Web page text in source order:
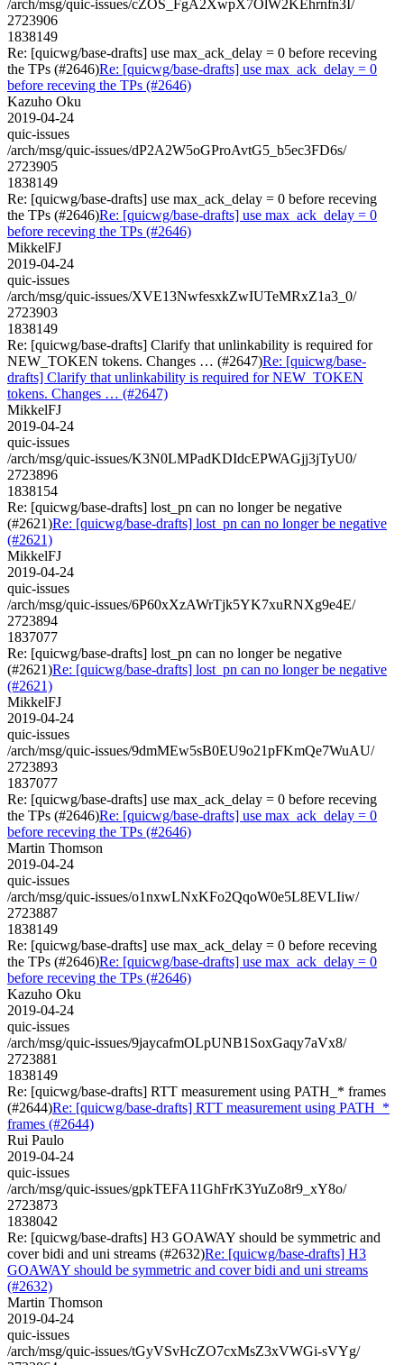
/arch/msg/quic-issues/cZOS_FgA2XwpX7OlW2KEhrnfn3I/
2723906
1838149
Re: [quicwg/base-drafts] use max_ack_delay = 0 before receving
the TPs (#2646)Re: [quicwg/base-drafts] use max_ack_delay = 0
before receving the TPs (#2646)
Kazuho Oku
2019-04-24
quic-issues
/arch/msg/quic-issues/dP2A2W5oGProAvtG5_b5ec3FD6s/
2723905
1838149
Re: [quicwg/base-drafts] use max_ack_delay = 0 before receving
the TPs (#2646)Re: [quicwg/base-drafts] use max_ack_delay = 0
before receving the TPs (#2646)
MikkelFJ
2019-04-24
quic-issues
/arch/msg/quic-issues/XVE13NwfesxkZwIUTeMRxZ1a3_0/
2723903
1838149
Re: [quicwg/base-drafts] Clarify that unlinkability is required for
NEW_TOKEN tokens. Changes … (#2647)Re: [quicwg/base-
drafts] Clarify that unlinkability is required for NEW_TOKEN
tokens. Changes … (#2647)
MikkelFJ
2019-04-24
quic-issues
/arch/msg/quic-issues/K3N0LMPadKDIdcEPWAGjj3jTyU0/
2723896
1838154
Re: [quicwg/base-drafts] lost_pn can no longer be negative
(#2621)Re: [quicwg/base-drafts] lost_pn can no longer be negative
(#2621)
MikkelFJ
2019-04-24
quic-issues
/arch/msg/quic-issues/6P60xXzAWrTjk5YK7xuRNXg9e4E/
2723894
1837077
Re: [quicwg/base-drafts] lost_pn can no longer be negative
(#2621)Re: [quicwg/base-drafts] lost_pn can no longer be negative
(#2621)
MikkelFJ
2019-04-24
quic-issues
/arch/msg/quic-issues/9dmMEw5sB0EU9o21pFKmQe7WuAU/
2723893
1837077
Re: [quicwg/base-drafts] use max_ack_delay = 0 before receving
the TPs (#2646)Re: [quicwg/base-drafts] use max_ack_delay = 0
before receving the TPs (#2646)
Martin Thomson
2019-04-24
quic-issues
/arch/msg/quic-issues/o1nxwLNxKFo2QqoW0e5L8EVLIiw/
2723887
1838149
Re: [quicwg/base-drafts] use max_ack_delay = 0 before receving
the TPs (#2646)Re: [quicwg/base-drafts] use max_ack_delay = 0
before receving the TPs (#2646)
Kazuho Oku
2019-04-24
quic-issues
/arch/msg/quic-issues/9jaycafmOLpUNB1SoxGaqy7aVx8/
2723881
1838149
Re: [quicwg/base-drafts] RTT measurement using PATH_* frames
(#2644)Re: [quicwg/base-drafts] RTT measurement using PATH_*
frames (#2644)
Rui Paulo
2019-04-24
quic-issues
/arch/msg/quic-issues/gpkTEFA11GhFrK3YuZo8r9_xY8o/
2723873
1838042
Re: [quicwg/base-drafts] H3 GOAWAY should be symmetric and
cover bidi and uni streams (#2632)Re: [quicwg/base-drafts] H3
GOAWAY should be symmetric and cover bidi and uni streams
(#2632)
Martin Thomson
2019-04-24
quic-issues
/arch/msg/quic-issues/tGyVSvHcZO7cxMsZ3xVWGi-sVYg/